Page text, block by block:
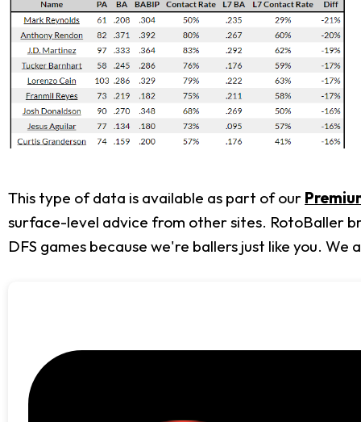
This type of data is available as part of our
surface-level advice from other sites. RotoBaller
DFS games because we're ballers just like you. We